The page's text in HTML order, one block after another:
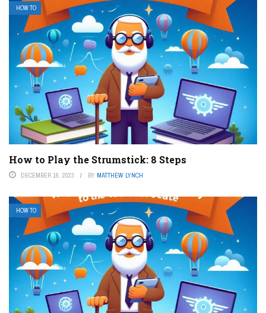
HOW TO
How to Play the Strumstick: 8 Steps
DECEMBER 16, 2023 BY MATTHEW LYNCH
HOW TO